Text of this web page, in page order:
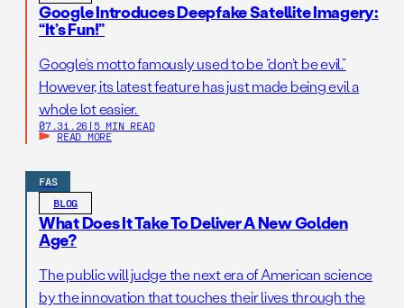
Google Introduces Deepfake Satellite Imagery:
“It’s Fun!”
Google’s motto famously used to be “don’t be evil.”
However, its latest feature has just made being evil a
whole lot easier.
07.31.26 | 5 MIN READ
READ MORE
FAS
BLOG
What Does It Take To Deliver A New Golden
Age?
The public will judge the next era of American science
by the innovation that touches their lives through the